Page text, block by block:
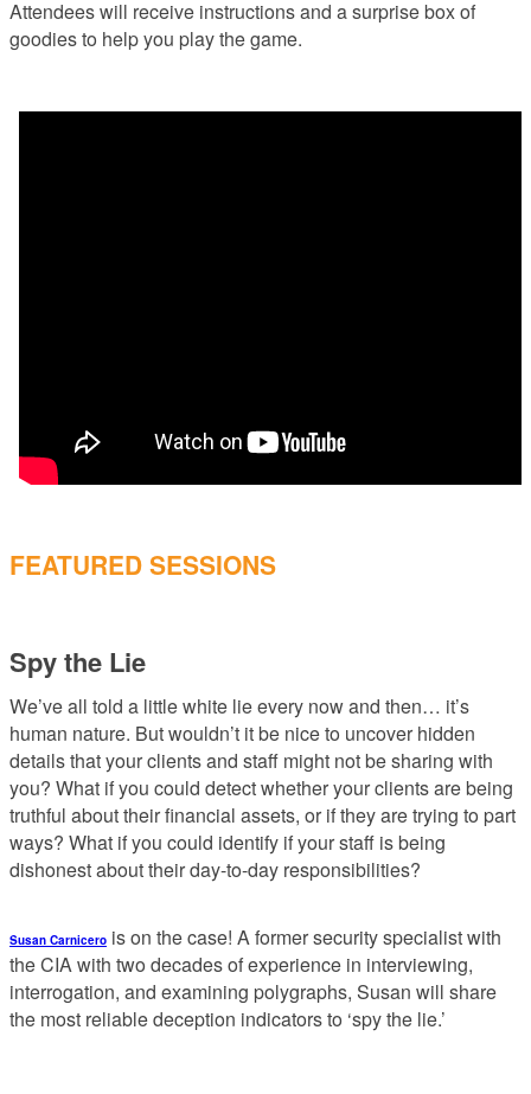
Attendees will receive instructions and a surprise box of
goodies to help you play the game.
FEATURED SESSIONS
Spy the Lie
We’ve all told a little white lie every now and then… it’s
human nature. But wouldn’t it be nice to uncover hidden
details that your clients and staff might not be sharing with
you? What if you could detect whether your clients are being
truthful about their financial assets, or if they are trying to part
ways? What if you could identify if your staff is being
dishonest about their day-to-day responsibilities?
Susan Carnicero is on the case! A former security specialist with
the CIA with two decades of experience in interviewing,
interrogation, and examining polygraphs, Susan will share
the most reliable deception indicators to ‘spy the lie.’